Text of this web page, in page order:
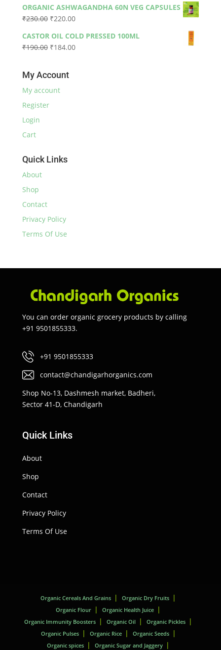
₹240.00
₹590.00
ORGANIC ASHWAGANDHA 60N VEG CAPSULES
₹230.00 Original
was:
₹230.00.
₹220.00Current
is:
₹220.00.
CASTOR OIL COLD PRESSED 100ML
₹190.00 Original
₹190.00.
₹184.00Current
My Account
My account
Register
Login
Cart
Quick Links
About
Shop
Contact
Privacy Policy
Terms Of Use
You can order organic grocery products by calling
+91 9501855333.
+91 9501855333
contact@chandigarhorganics.com
Shop No-13, Dashmesh market, Badheri,
Sector 41-D, Chandigarh
Quick Links
About
Shop
Contact
Privacy Policy
Terms Of Use
Organic Cereals And Grains
Organic Dry Fruits
Organic Flour
Organic Health Juice
Organic Immunity Boosters
Organic Oil
Organic Pickles
Organic Pulses
Organic Rice
Organic Seeds
Organic spices
Organic Sugar and Jaggery